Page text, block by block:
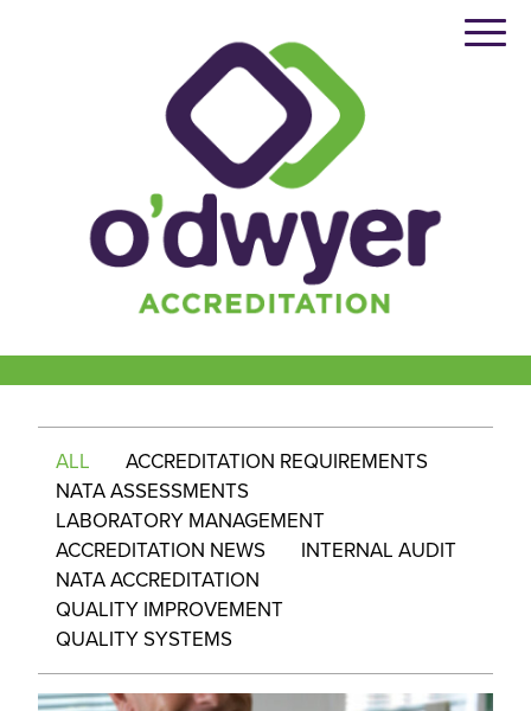
ALL
ACCREDITATION REQUIREMENTS
NATA ASSESSMENTS
LABORATORY MANAGEMENT
ACCREDITATION NEWS
INTERNAL AUDIT
NATA ACCREDITATION
QUALITY IMPROVEMENT
QUALITY SYSTEMS